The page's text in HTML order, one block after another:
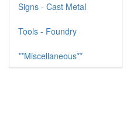
Signs - Cast Metal
Tools - Foundry
**Miscellaneous**